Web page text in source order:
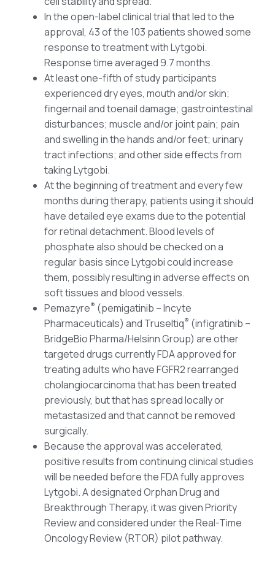
In the open-label clinical trial that led to the
approval, 43 of the 103 patients showed some
response to treatment with Lytgobi.
Response time averaged 9.7 months.
At least one-fifth of study participants
experienced dry eyes, mouth and/or skin;
fingernail and toenail damage; gastrointestinal
disturbances; muscle and/or joint pain; pain
and swelling in the hands and/or feet; urinary
tract infections; and other side effects from
taking Lytgobi.
At the beginning of treatment and every few
months during therapy, patients using it should
have detailed eye exams due to the potential
for retinal detachment. Blood levels of
phosphate also should be checked on a
regular basis since Lytgobi could increase
them, possibly resulting in adverse effects on
soft tissues and blood vessels.
Pemazyre® (pemigatinib – Incyte
Pharmaceuticals) and Truseltiq® (infigratinib –
BridgeBio Pharma/Helsinn Group) are other
targeted drugs currently FDA approved for
treating adults who have FGFR2 rearranged
cholangiocarcinoma that has been treated
previously, but that has spread locally or
metastasized and that cannot be removed
surgically.
Because the approval was accelerated,
positive results from continuing clinical studies
will be needed before the FDA fully approves
Lytgobi. A designated Orphan Drug and
Breakthrough Therapy, it was given Priority
Review and considered under the Real-Time
Oncology Review (RTOR) pilot pathway.